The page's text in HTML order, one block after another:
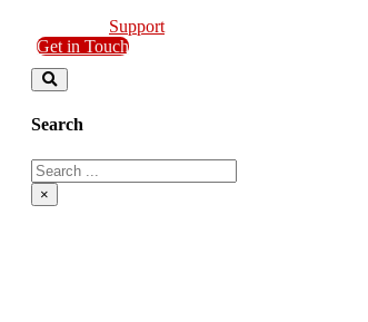
Support
Get in Touch
Search
×